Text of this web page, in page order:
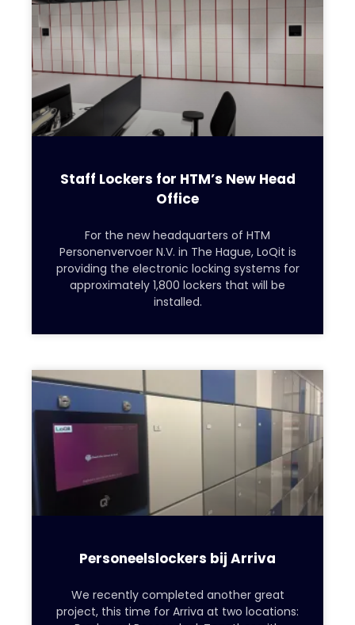
Staff Lockers for HTM’s New Head
Office
For the new headquarters of HTM
Personenvervoer N.V. in The Hague, LoQit is
providing the electronic locking systems for
approximately 1,800 lockers that will be
installed.
Personeelslockers bij Arriva
We recently completed another great
project, this time for Arriva at two locations: